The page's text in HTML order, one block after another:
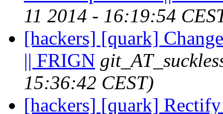
11 2014 - 16:19:54
[hackers] [quark]
|| FRIGN
15:36:42 CEST)
[hackers] [quark]